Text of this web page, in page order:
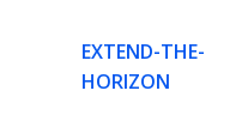
EXTEND-THE-
HORIZON